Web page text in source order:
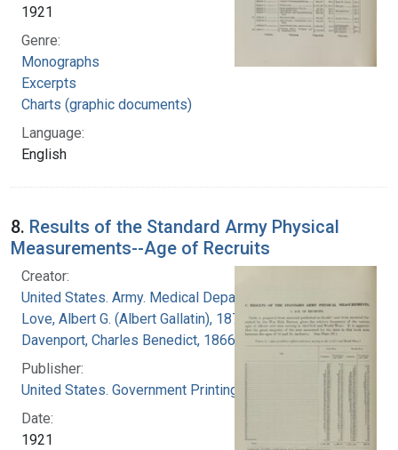
1921
Genre:
Monographs
Excerpts
Charts (graphic documents)
Language:
English
8. Results of the Standard Army Physical
Measurements--Age of Recruits
Creator:
United States. Army. Medical Department
Love, Albert G. (Albert Gallatin), 1877-1964
Davenport, Charles Benedict, 1866-1944
Publisher:
United States. Government Printing Office
Date:
1921